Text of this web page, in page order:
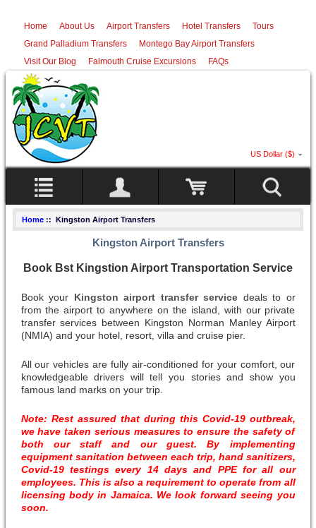
Home About Us Airport Transfers Hotel Transfers
Tours
Grand Palladium Transfers
Montego Bay Airport Transfers
Visit Our Blog
Falmouth Cruise Excursions FAQs
US Dollar ($)
Home :: Kingston Airport Transfers
Kingston Airport Transfers
Book Bst Kingstion Airport Transportation Service
Book your Kingston airport transfer service deals to or
from the airport to anywhere on the island, with our private
transfer services between Kingston Norman Manley Airport
(NMIA) and your hotel, resort, villa and cruise pier.
All our vehicles are fully air-conditioned for your comfort, our
knowledgeable drivers will tell you stories and show you
famous land marks on your trip.
Note: Rest assured that during this Covid-19 outbreak,
we have taken serious measures to ensure the safety of
both our staff and our guest. By implementing
equipment sanitation between each trip, hand sanitizers,
Covid-19 testings every 14 days and PPE for all our
employees. This is also a requirement to operate from all
licensing body in Jamaica. We look forward seeing you
soon.